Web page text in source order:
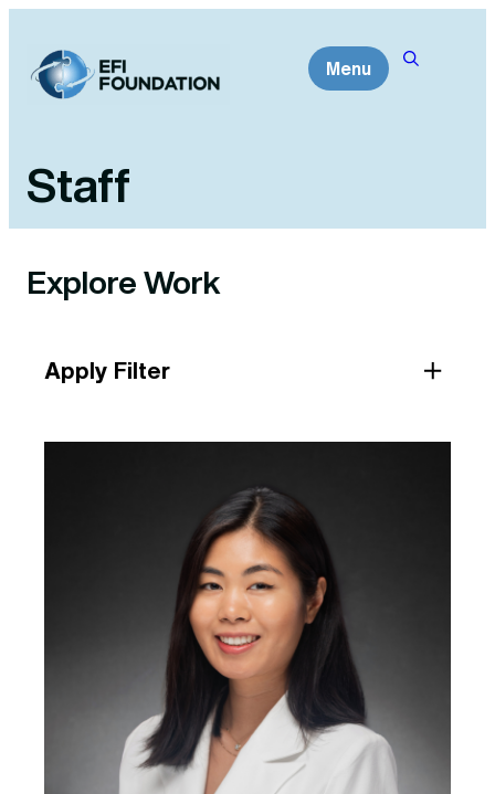
content
Menu
Staff
Explore Work
Apply Filter